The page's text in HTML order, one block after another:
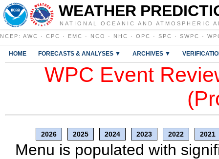
WEATHER
NATIONAL OCEANIC AND ATMOSPHERIC
NCEP : AWC · CPC · EMC · NCO · NHC · OPC · SPC · SWPC ·
HOME FORECASTS & ANALYSES ▼ ARCHIVES ▼
WPC Event
2026 2025 2024 2023 2022 2021
Menu is populated with